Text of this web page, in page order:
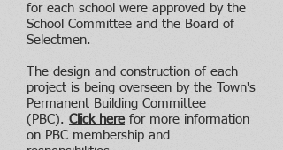
for each school were approved by the
School Committee and the Board of
Selectmen.
The design and construction of each
project is being overseen by the Town's
Permanent Building Committee
(PBC). Click here for more information
on PBC membership and